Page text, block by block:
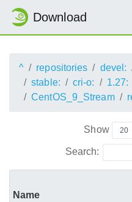
Download
^ repositories devel:
stable:
cri-o: 1.27:
CentOS_9_Stream
Show
Search:
Name